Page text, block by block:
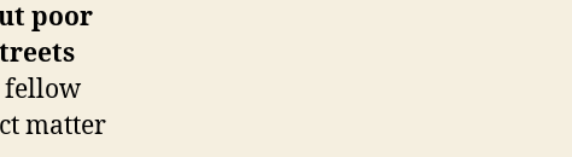
poor
fellow
matter